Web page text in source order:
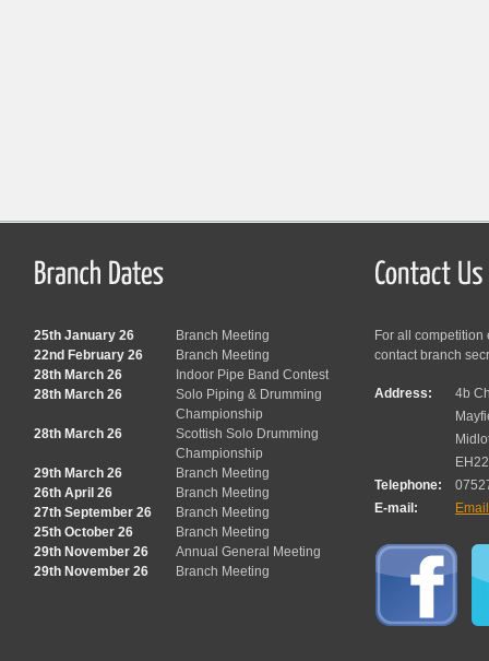
25th January 26
Branch Meeting
22nd February 26
Branch Meeting
28th March 26
Indoor Pipe Band Contest
28th March 26
Solo Piping & Drumming
Championship
28th March 26
Scottish Solo Drumming
Championship
29th March 26
Branch Meeting
26th April 26
Branch Meeting
27th September 26
Branch Meeting
25th October 26
Branch Meeting
29th November 26
Annual General Meeting
29th November 26
Branch Meeting
For all
contact branch
Address:
4b
Telephone:
E-mail: